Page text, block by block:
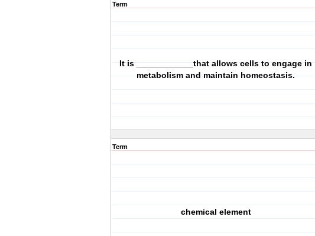
Term
It is ____________that allows cells to engage in
metabolism and maintain homeostasis.
Term
chemical element